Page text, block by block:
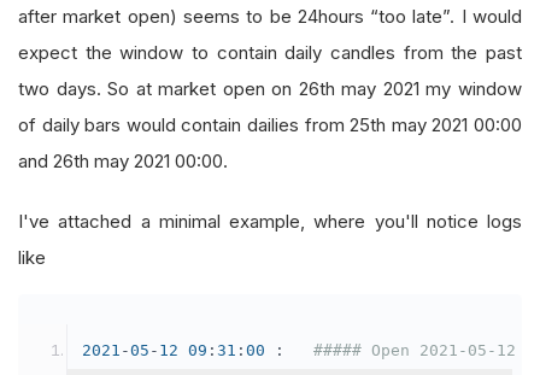
after market open) seems to be 24hours “too late”. I would
expect the window to contain daily candles from the past
two days. So at market open on 26th may 2021 my window
of daily bars would contain dailies from 25th may 2021 00:00
and 26th may 2021 00:00.
I've attached a minimal example, where you'll notice logs
like
2021 -05 - 12 09 : 31 : 00 :
##### Open 2021-05-12